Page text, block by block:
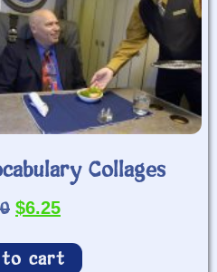
Collages
$6.25
to cart